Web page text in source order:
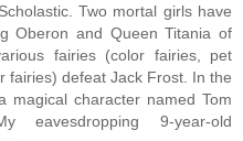
Two mortal girls have
Oberon and Queen Titania of
fairies (color fairies, pet
fairies) defeat Jack Frost. In the
magical character named Tom
eavesdropping 9-year-old